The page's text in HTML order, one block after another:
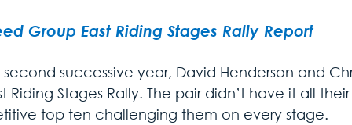
Group East Riding Stages Rally Report
second successive year, David Henderson and
Riding Stages Rally. The pair didn’t have it all
top ten challenging them on every stage.